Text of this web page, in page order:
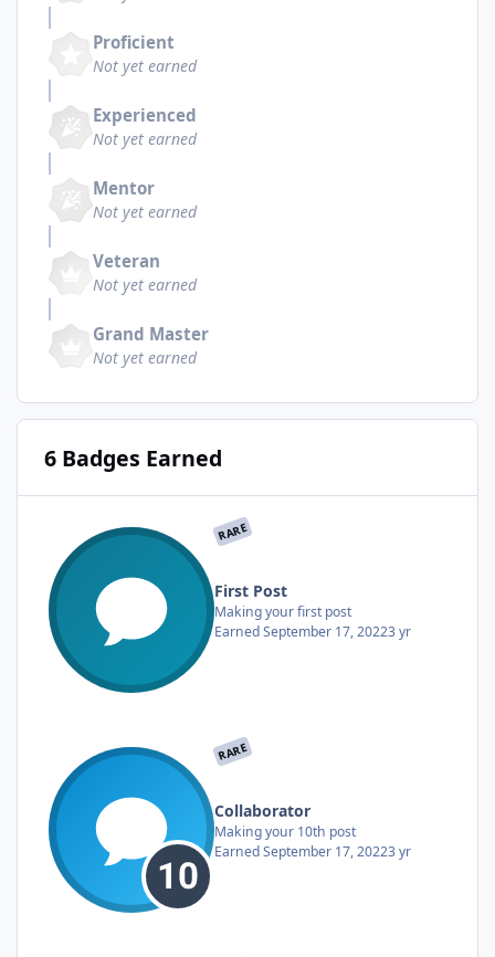
Proficient
Not yet earned
Experienced
Not yet earned
Mentor
Not yet earned
Veteran
Not yet earned
Grand Master
Not yet earned
6 Badges Earned
RARE
First Post
Making your first post
EarnedSeptember 17, 20223 yr
RARE
Collaborator
Making your 10th post
EarnedSeptember 17, 20223 yr